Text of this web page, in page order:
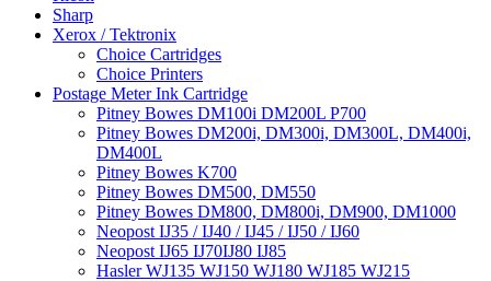
Sharp
Xerox / Tektronix
Choice Cartridges
Choice Printers
Postage Meter Ink Cartridge
Pitney Bowes DM100i DM200L P700
Pitney Bowes DM200i, DM300i, DM300L, DM400i,
DM400L
Pitney Bowes K700
Pitney Bowes DM500, DM550
Pitney Bowes DM800, DM800i, DM900, DM1000
Neopost IJ35 / IJ40 / IJ45 / IJ50 / IJ60
Neopost IJ65 IJ70IJ80 IJ85
Hasler WJ135 WJ150 WJ180 WJ185 WJ215